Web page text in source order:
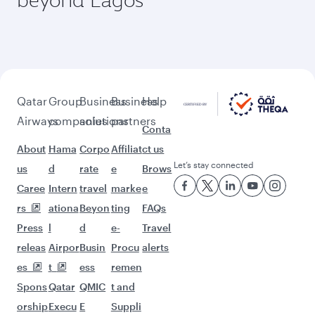
Qatar
Airways
About
us
Caree
rs
Press
releas
es
Spons
orship
Group
companies
Hama
d
Intern
ationa
l
Airpor
t
Qatar
Execu
Business
solutions
Corpo
rate
travel
Beyon
d
Busin
ess
QMIC
E
Business
partners
Affiliat
e
marke
ting
e-
Procu
remen
t and
Suppli
Help
Conta
ct us
Brows
e
FAQs
Travel
alerts
Let’s stay connected